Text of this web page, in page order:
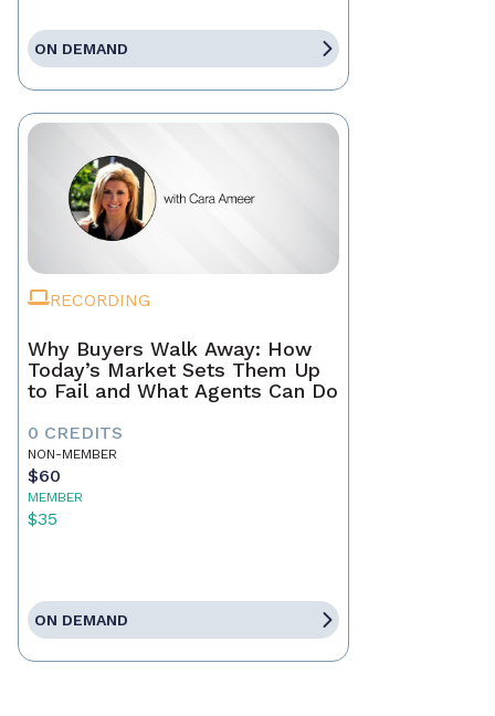
ON DEMAND
RECORDING
Why Buyers Walk Away: How
Today’s Market Sets Them Up
to Fail and What Agents Can Do
0 CREDITS
NON-MEMBER
$60
MEMBER
$35
ON DEMAND